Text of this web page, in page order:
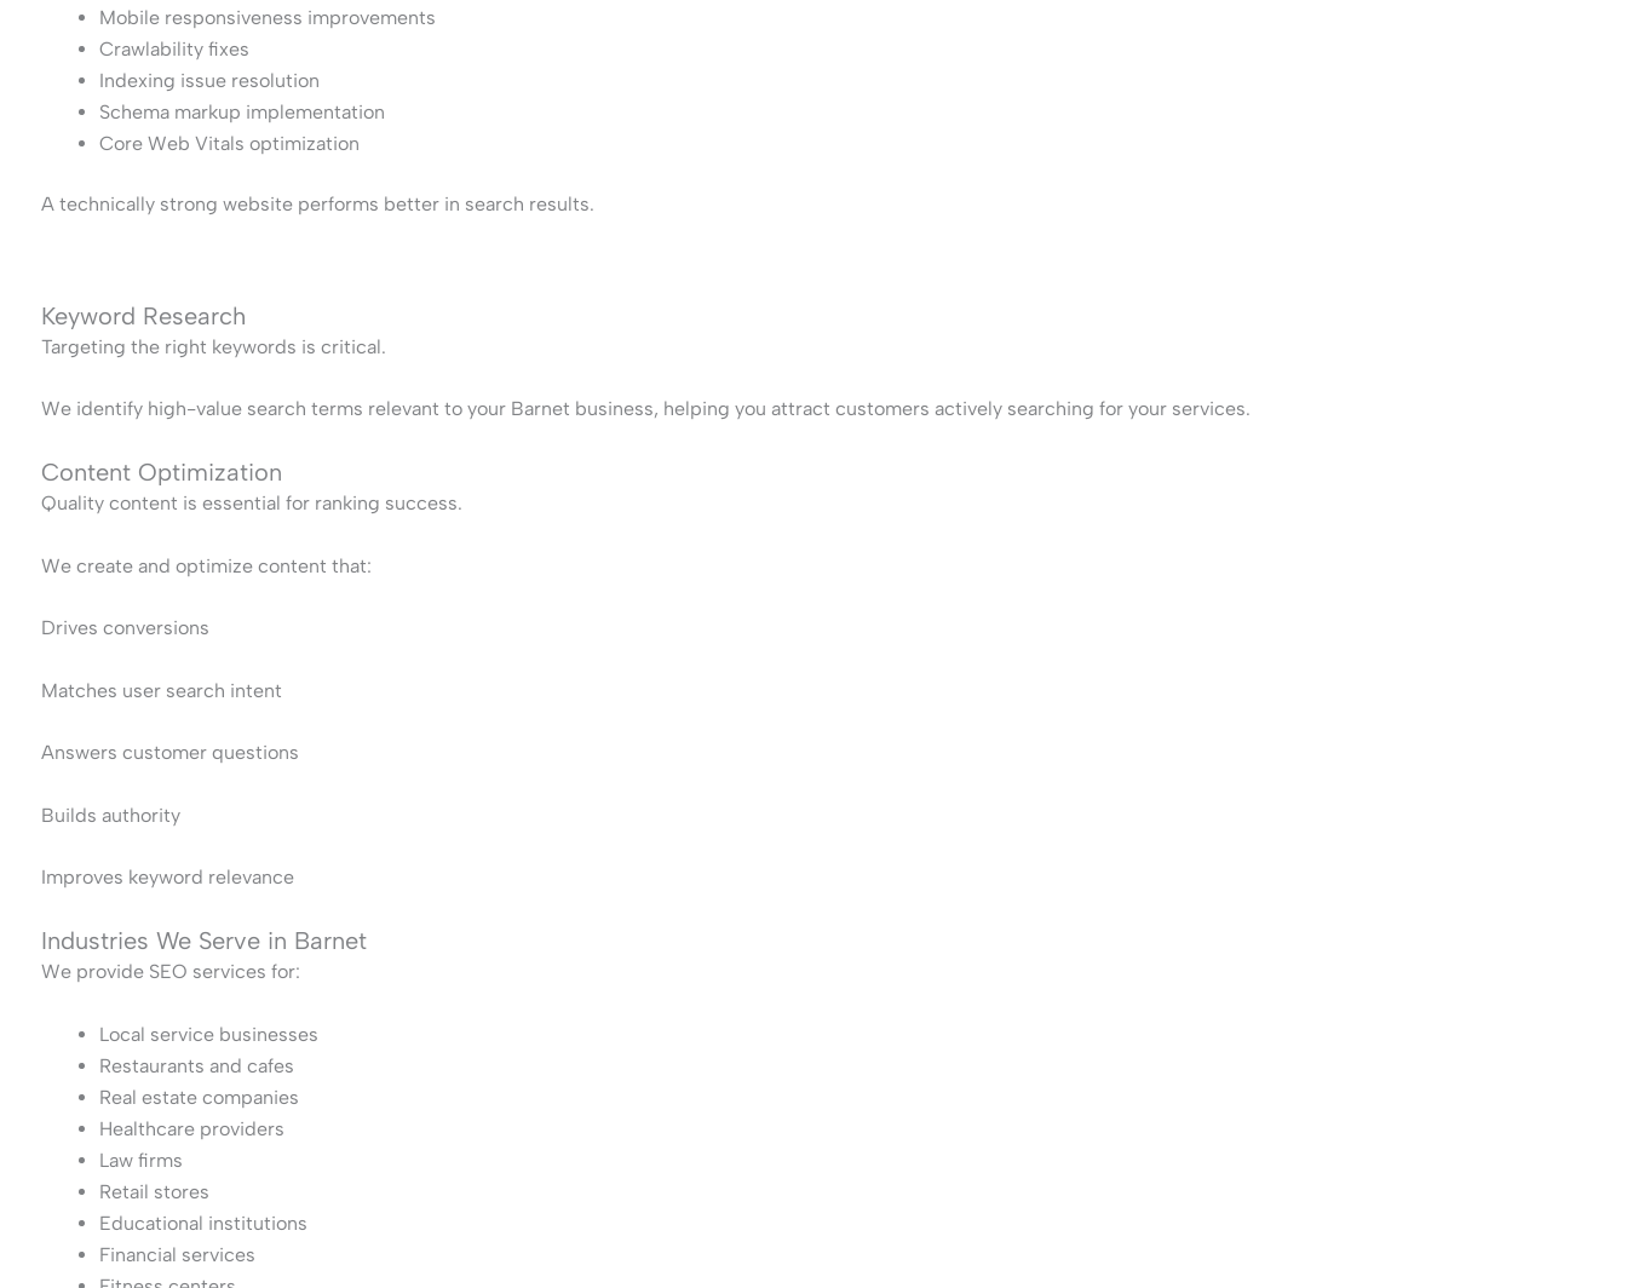
Mobile responsiveness improvements
Crawlability fixes
Indexing issue resolution
Schema markup implementation
Core Web Vitals optimization
A technically strong website performs better in search results.
Keyword Research
Targeting the right keywords is critical.
We identify high-value search terms relevant to your Barnet business, helping you attract customers actively searching for your services.
Content Optimization
Quality content is essential for ranking success.
We create and optimize content that:
Drives conversions
Matches user search intent
Answers customer questions
Builds authority
Improves keyword relevance
Industries We Serve in Barnet
We provide SEO services for:
Local service businesses
Restaurants and cafes
Real estate companies
Healthcare providers
Law firms
Retail stores
Educational institutions
Financial services